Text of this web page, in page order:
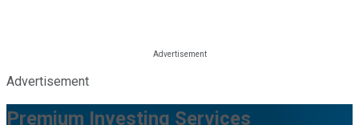
Advertisement
Premium Investing Services